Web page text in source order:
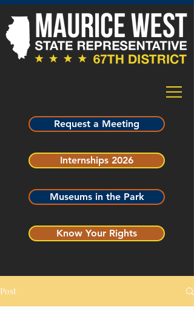
Request a Meeting
Internships 2026
Museums in the Park
Know Your Rights
Post